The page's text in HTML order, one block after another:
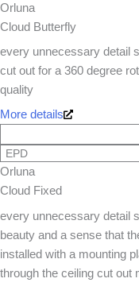
Orluna
Cloud Butterfly
every unnecessary detail
cut out for a 360 degree
quality
More details
EPD
Orluna
Cloud Fixed
every unnecessary detail
beauty and a sense that
installed with a mounting
through the ceiling cut out